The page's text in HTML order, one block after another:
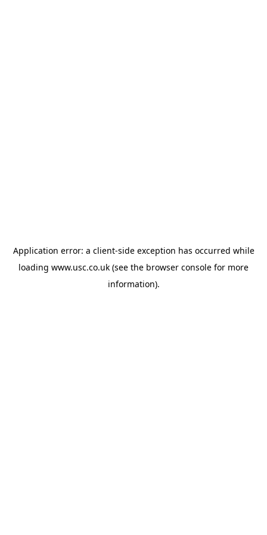
Application error: a client-side exception has occurred while
loading www.usc.co.uk (see the browser console for more
information).